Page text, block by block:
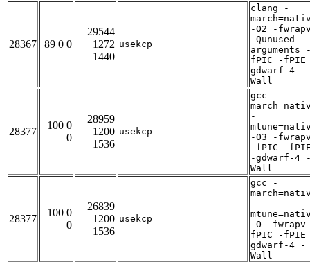
28367 89 0 0
29544
1272
1440
usekcp
clang -
-O2 -
-Qunused-
arguments
fPIC -
gdwarf-4 -
Wall
28377
100 0
0
28959
1200
1536
usekcp
gcc -
-
-O3 -
-fPIC -
-gdwarf-4
Wall
28377
100 0
0
26839
1200
1536
usekcp
gcc -
-
-O -
fPIC -
gdwarf-4 -
Wall